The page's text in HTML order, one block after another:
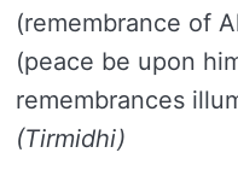
(remembrance of
(peace be upon
remembrances
(Tirmidhi)